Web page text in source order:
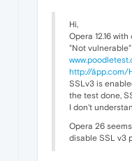
Hi,
Opera 12.16
"Not
http://âpp.com/
SSLv3 is
the test done,
I don't
Opera 26
disable SSL v3